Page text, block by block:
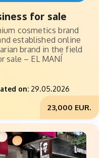
for sale
cosmetics brand
established online
brand in the field
sale – EL MANÍ
on: 29.05.2026
23,000 EUR.